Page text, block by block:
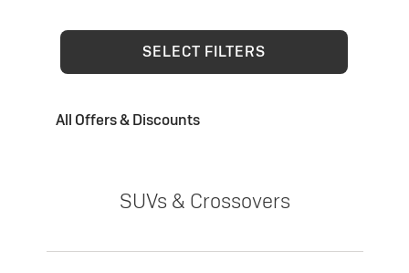
SELECT FILTERS
All Offers & Discounts
SUVs & Crossovers